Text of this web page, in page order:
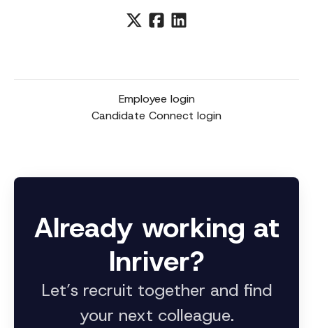
Employee login
Candidate Connect login
Already working at
Inriver?
Let’s recruit together and find
your next colleague.